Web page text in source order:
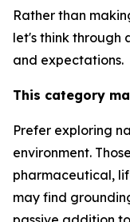
Rather than
let's think through
and expectations.
This category
Prefer exploring
environment.
pharmaceutical,
may find